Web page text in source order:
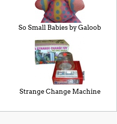
So Small Babies by Galoob
Strange Change Machine